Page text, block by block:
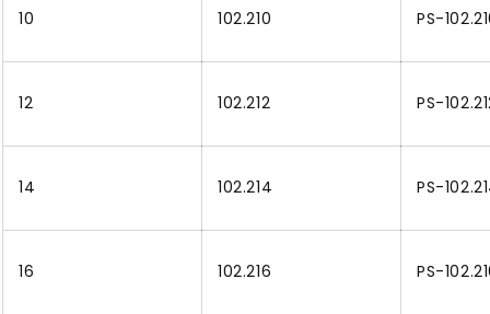
10 102.210 PS-
12 102.212 PS-
14 102.214 PS-
16 102.216 PS-